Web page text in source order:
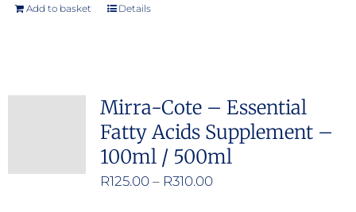
Add to basket Details
Mirra-Cote – Essential
Fatty Acids Supplement –
100ml / 500ml
R125.00 – R310.00Price